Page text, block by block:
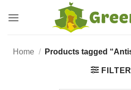
Home / Products tagged
FILTER